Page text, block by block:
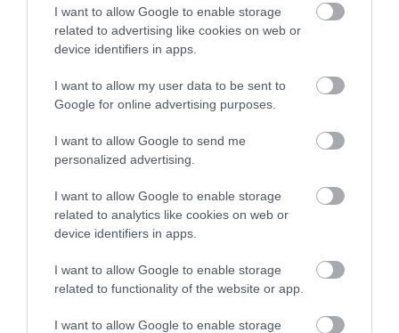
I want to allow Google to enable storage
related to advertising like cookies on web or
device identifiers in apps.
I want to allow my user data to be sent to
Google for online advertising purposes.
I want to allow Google to send me
personalized advertising.
I want to allow Google to enable storage
related to analytics like cookies on web or
device identifiers in apps.
I want to allow Google to enable storage
related to functionality of the website or app.
I want to allow Google to enable storage
Σχάρα Μεταλλική
200x60x0.6mm ELVAN 32-
4,06 €
Σχάρα Μεταλλική
300x60x0.7mm ELVAN 32A-
5,95 €